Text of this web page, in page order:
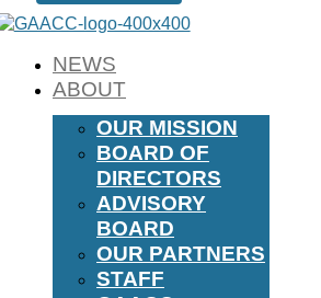
NEWS
ABOUT
OUR MISSION
BOARD OF
DIRECTORS
ADVISORY
BOARD
OUR PARTNERS
STAFF